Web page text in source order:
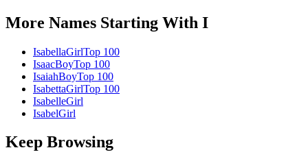
More Names Starting With I
IsabellaGirlTop 100
IsaacBoyTop 100
IsaiahBoyTop 100
IsabettaGirlTop 100
IsabelleGirl
IsabelGirl
Keep Browsing